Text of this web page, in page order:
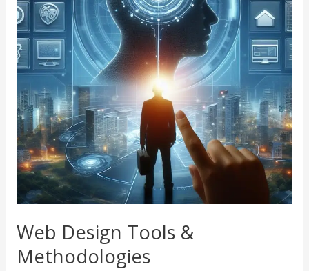
Web Design Tools &
Methodologies
Methodologies